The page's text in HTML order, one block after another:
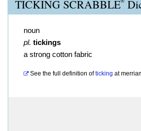
TICKING SCRABBLE
noun
pl. tickings
a strong cotton fabric
See the full definition of ticking at